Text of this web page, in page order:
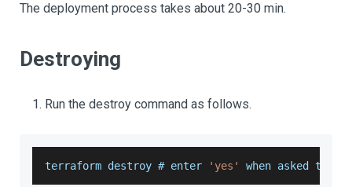
The deployment process takes about 20-30 min.
Destroying
Run the destroy command as follows.
terraform destroy # enter 'yes' when asked to